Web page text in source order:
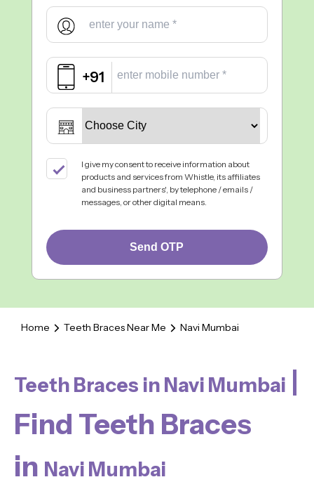
+91
I give my consent to receive information about
products and services from Whistle, its affiliates
and business partners', by telephone / emails /
messages, or other digital means.
Send OTP
Home Teeth Braces Near Me Navi Mumbai
Teeth Braces in Navi Mumbai |
Find Teeth Braces
in Navi Mumbai